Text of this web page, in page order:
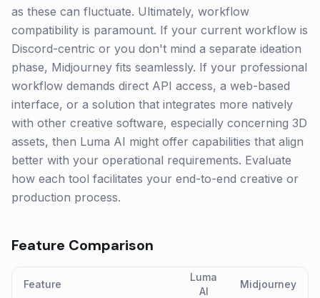
as these can fluctuate. Ultimately, workflow
compatibility is paramount. If your current workflow is
Discord-centric or you don't mind a separate ideation
phase, Midjourney fits seamlessly. If your professional
workflow demands direct API access, a web-based
interface, or a solution that integrates more natively
with other creative software, especially concerning 3D
assets, then Luma AI might offer capabilities that align
better with your operational requirements. Evaluate
how each tool facilitates your end-to-end creative or
production process.
Feature Comparison
Feature
Luma
AI
Midjourney